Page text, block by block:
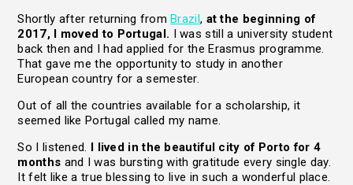
Shortly after returning fromBrazil, at the beginning of
2017, I moved to Portugal. I was still a university student
back then and I had applied for the Erasmus programme.
That gave me the opportunity to study in another
European country for a semester.
Out of all the countries available for a scholarship, it
seemed like Portugal called my name.
So I listened. I lived in the beautiful city of Porto for 4
months and I was bursting with gratitude every single day.
It felt like a true blessing to live in such a wonderful place.